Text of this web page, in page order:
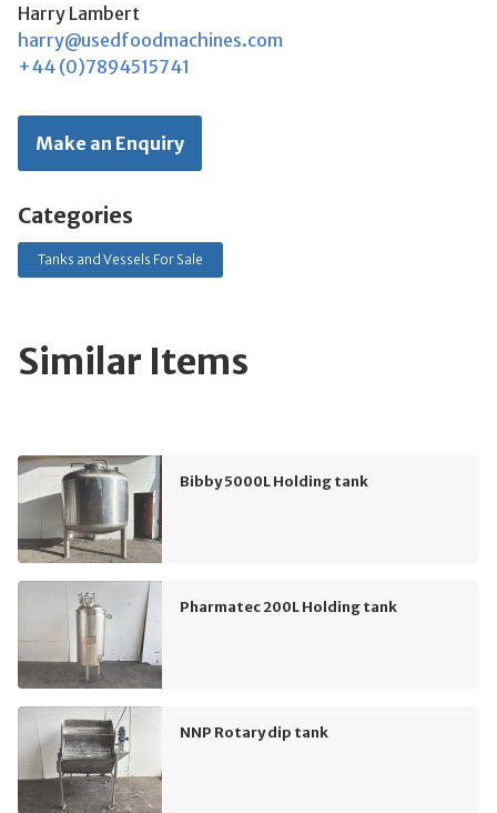
Harry Lambert
harry@usedfoodmachines.com
+44 (0)7894515741
Make an Enquiry
Categories
Tanks and Vessels For Sale
Similar Items
Bibby 5000L Holding tank
Pharmatec 200L Holding tank
NNP Rotary dip tank